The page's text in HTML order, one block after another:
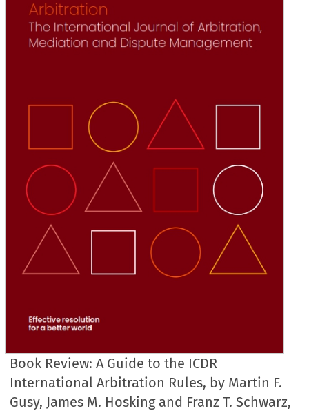
Book Review: A Guide to the ICDR
International Arbitration Rules, by Martin F.
Gusy, James M. Hosking and Franz T. Schwarz,